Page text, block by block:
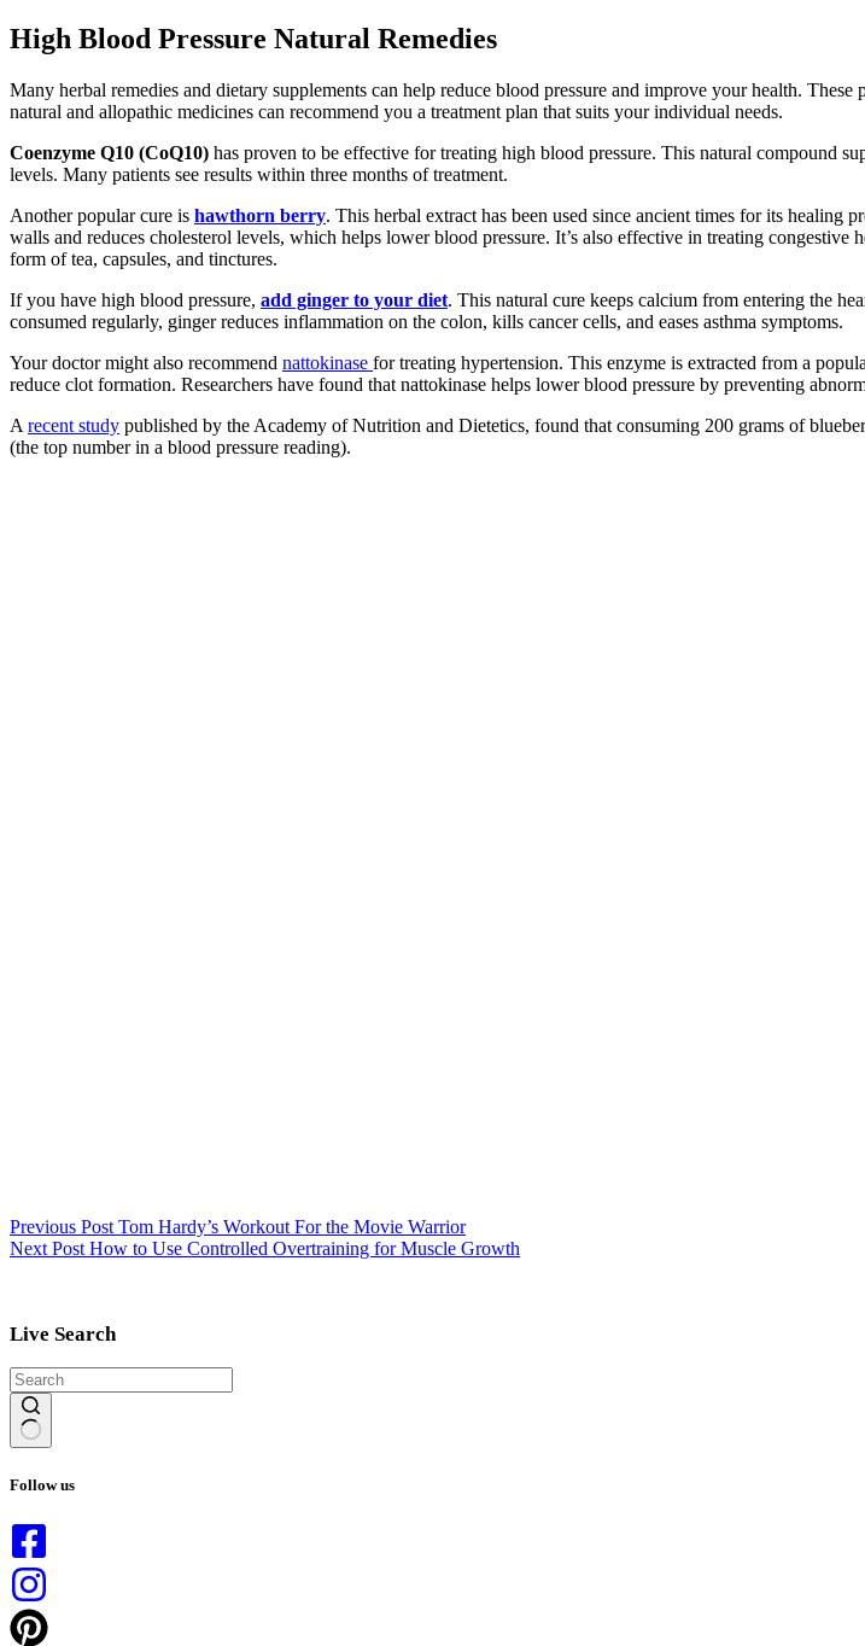
High Blood Pressure Natural Remedies
Many herbal remedies and dietary supplements can help reduce blood pressure and improve your health.
natural and allopathic medicines can recommend you a treatment plan that suits your individual needs.
Coenzyme Q10 (CoQ10) has proven to be effective for treating high blood pressure. This natural compound
levels. Many patients see results within three months of treatment.
Another popular cure is hawthorn berry. This herbal extract has been used since ancient times for its healing
walls and reduces cholesterol levels, which helps lower blood pressure. It’s also effective in treating
form of tea, capsules, and tinctures.
If you have high blood pressure, add ginger to your diet. This natural cure keeps calcium from entering the
consumed regularly, ginger reduces inflammation on the colon, kills cancer cells, and eases asthma symptoms.
Your doctor might also recommend nattokinase for treating hypertension. This enzyme is extracted from a
reduce clot formation. Researchers have found that nattokinase helps lower blood pressure by preventing
A recent study published by the Academy of Nutrition and Dietetics, found that consuming 200 grams of
(the top number in a blood pressure reading).
Previous Post Tom Hardy’s Workout For the Movie Warrior
Next Post How to Use Controlled Overtraining for Muscle Growth
Live Search
results
Follow us